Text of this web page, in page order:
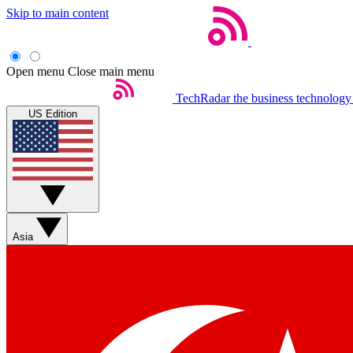
Skip to main content
Open menu Close main menu
TechRadar the business
US Edition
Asia